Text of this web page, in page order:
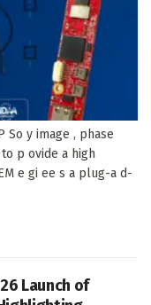
So y image , phase
p ovide a high
e gi ee s a plug-a d-
Launch of